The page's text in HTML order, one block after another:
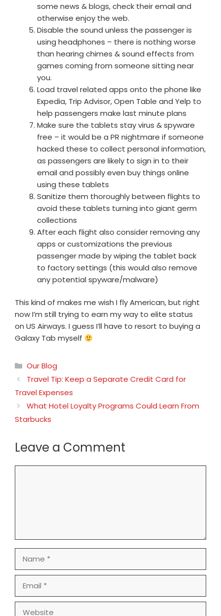
some news & blogs, check their email and
otherwise enjoy the web.
Disable the sound unless the passenger is
using headphones – there is nothing worse
than hearing chimes & sound effects from
games coming from someone sitting near
you.
Load travel related apps onto the phone like
Expedia, Trip Advisor, Open Table and Yelp to
help passengers make last minute plans
Make sure the tablets stay virus & spyware
free – it would be a PR nightmare if someone
hacked these to collect personal information,
as passengers are likely to sign in to their
email and possibly even buy things online
using these tablets
Sanitize them thoroughly between flights to
avoid these tablets turning into giant germ
collections
After each flight also consider removing any
apps or customizations the previous
passenger made by wiping the tablet back
to factory settings (this would also remove
any potential spyware/malware)
This kind of makes me wish I fly American, but right
now I’m still trying to earn my way to elite status
on US Airways. I guess I’ll have to resort to buying a
Galaxy Tab myself
Categories
Our Blog
Travel Tip: Keep a Separate Credit Card for
Travel Expenses
What Hotel Loyalty Programs Could Learn From
Starbucks
Leave a Comment